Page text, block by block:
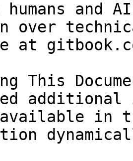
and
over
at
This
in